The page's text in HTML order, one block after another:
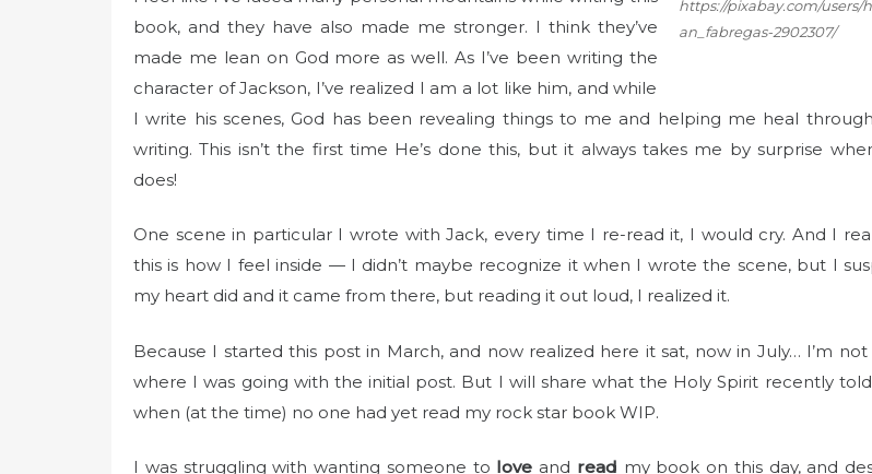
https://pixabay.com/users/
an_fabregas-2902307/
book, and they have also made me stronger. I think they’ve
made me lean on God more as well. As I’ve been writing the
character of Jackson, I’ve realized I am a lot like him, and while
I write his scenes, God has been revealing things to me and helping me heal
writing. This isn’t the first time He’s done this, but it always takes me by surprise
does!
One scene in particular I wrote with Jack, every time I re-read it, I would cry. And I
this is how I feel inside — I didn’t maybe recognize it when I wrote the scene, but I
my heart did and it came from there, but reading it out loud, I realized it.
Because I started this post in March, and now realized here it sat, now in July… I’m not
where I was going with the initial post. But I will share what the Holy Spirit recently
when (at the time) no one had yet read my rock star book WIP.
I was struggling with wanting someone to love and read my book on this day, and